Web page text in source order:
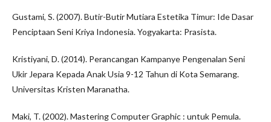
Gustami, S. (2007). Butir-Butir Mutiara Estetika Timur: Ide Dasar
Penciptaan Seni Kriya Indonesia. Yogyakarta: Prasista.
Kristiyani, D. (2014). Perancangan Kampanye Pengenalan Seni
Ukir Jepara Kepada Anak Usia 9-12 Tahun di Kota Semarang.
Universitas Kristen Maranatha.
Maki, T. (2002). Mastering Computer Graphic : untuk Pemula.